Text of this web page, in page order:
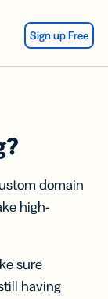
Sign up Free
domain
high-
sure
having